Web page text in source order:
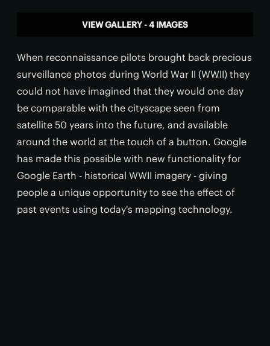
VIEW GALLERY - 4 IMAGES
When reconnaissance pilots brought back precious
surveillance photos during World War II (WWII) they
could not have imagined that they would one day
be comparable with the cityscape seen from
satellite 50 years into the future, and available
around the world at the touch of a button. Google
has made this possible with new functionality for
Google Earth - historical WWII imagery - giving
people a unique opportunity to see the effect of
past events using today's mapping technology.